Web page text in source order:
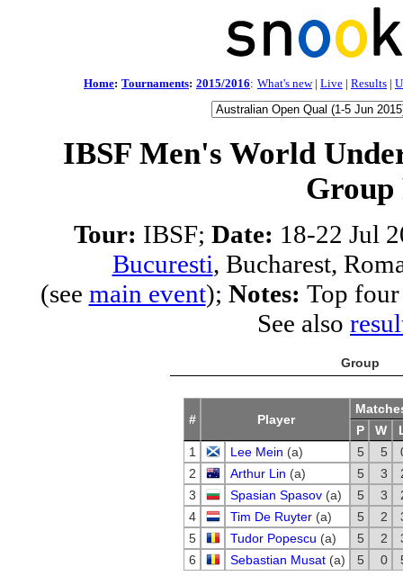
Home: Tournaments: 2015/2016: What's new| Live | Results |
IBSF Men's World
Group
Tour: IBSF; Date: 18-22 Jul
Bucuresti, Bucharest,
(see main event); Notes: Top four
See also
Group
# Player
P
W
1
Lee Mein (a) 5 5
2
Arthur Lin (a) 5 3
3
Spasian Spasov (a) 5 3
4
Tim De Ruyter (a) 5 2
5
Tudor Popescu (a) 5 2
6
Sebastian Musat (a) 5 0